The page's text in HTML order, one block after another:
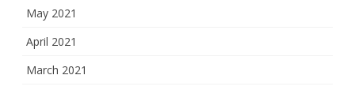
May 2021
April 2021
March 2021